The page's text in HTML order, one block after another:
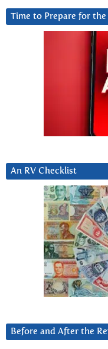
Time to Prepare for the
An RV Checklist
Before and After the